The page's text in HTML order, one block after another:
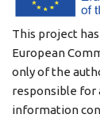
This project
European
only of the
responsible for
information